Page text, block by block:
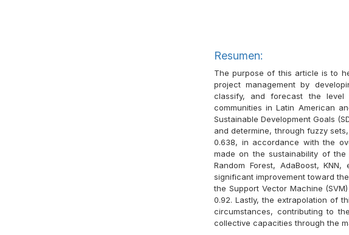
Resumen:
The purpose of this article is to
project management by
classify, and forecast the
communities in Latin American
Sustainable Development Goals
and determine, through fuzzy
0.638, in accordance with the
made on the sustainability of
Random Forest, AdaBoost,
significant improvement toward
the Support Vector Machine
0.92. Lastly, the extrapolation of
circumstances, contributing to
collective capacities through the